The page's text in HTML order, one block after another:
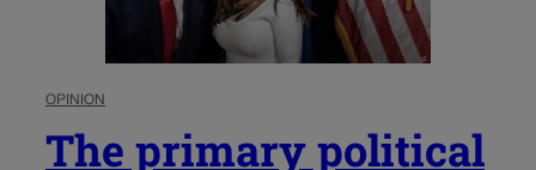
OPINION
The primary political